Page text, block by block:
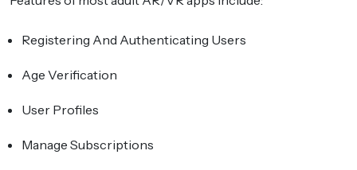
Registering And Authenticating Users
Age Verification
User Profiles
Manage Subscriptions